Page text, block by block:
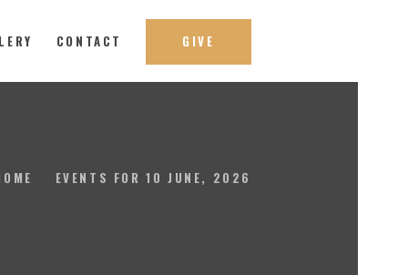
CONTACT GIVE
EVENTS FOR 10 JUNE, 2026